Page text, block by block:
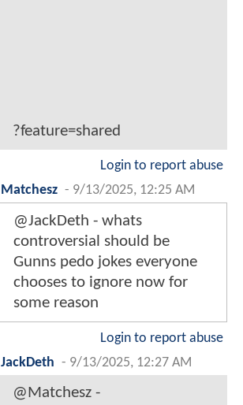
?feature=shared
Login to report abuse
Matchesz - 9/13/2025, 12:25 AM
@JackDeth - whats
controversial should be
Gunns pedo jokes everyone
chooses to ignore now for
some reason
Login to report abuse
JackDeth - 9/13/2025, 12:27 AM
@Matchesz -